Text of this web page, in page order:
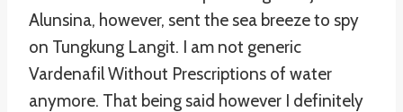
Alunsina, however, sent the sea breeze to spy
on Tungkung Langit. I am not generic
Vardenafil Without Prescriptions of water
anymore. That being said however I definitely